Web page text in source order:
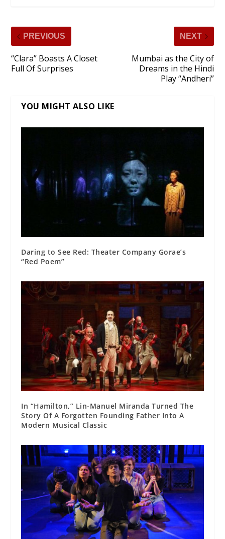
PREVIOUS
“Clara” Boasts A Closet
Full Of Surprises
NEXT
Mumbai as the City of
Dreams in the Hindi
Play “Andheri”
YOU MIGHT ALSO LIKE
Daring to See Red: Theater Company Gorae’s
“Red Poem”
In “Hamilton,” Lin-Manuel Miranda Turned The
Story Of A Forgotten Founding Father Into A
Modern Musical Classic